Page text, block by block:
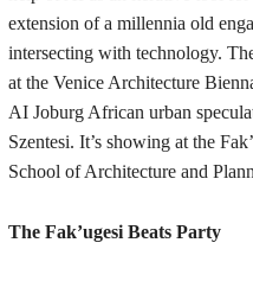
extension of a millennia old
intersecting with technology.
at the Venice Architecture
AI Joburg African urban
Szentesi. It’s showing at the
School of Architecture and
The Fak’ugesi Beats Party